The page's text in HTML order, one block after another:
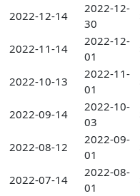
2022-12-14
2022-12-
30
2022-11-14
2022-12-
01
2022-10-13
2022-11-
01
2022-09-14
2022-10-
03
2022-08-12
2022-09-
01
2022-07-14
2022-08-
01